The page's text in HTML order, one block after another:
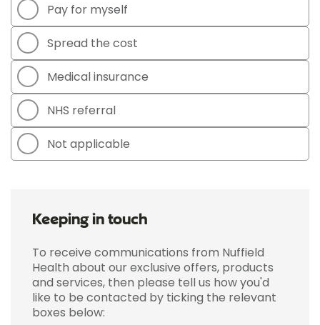
Pay for myself
Spread the cost
Medical insurance
NHS referral
Not applicable
Keeping in touch
To receive communications from Nuffield
Health about our exclusive offers, products
and services, then please tell us how you'd
like to be contacted by ticking the relevant
boxes below: